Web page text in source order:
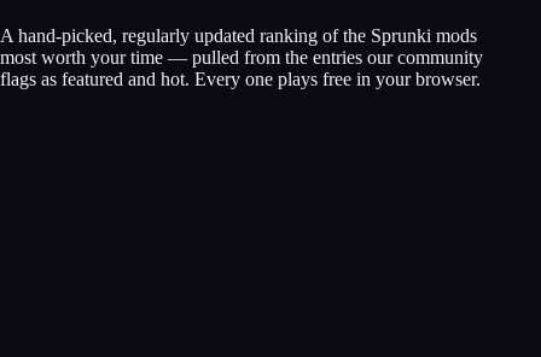
A hand-picked, regularly updated ranking of the Sprunki mods
most worth your time — pulled from the entries our community
flags as featured and hot. Every one plays free in your browser.